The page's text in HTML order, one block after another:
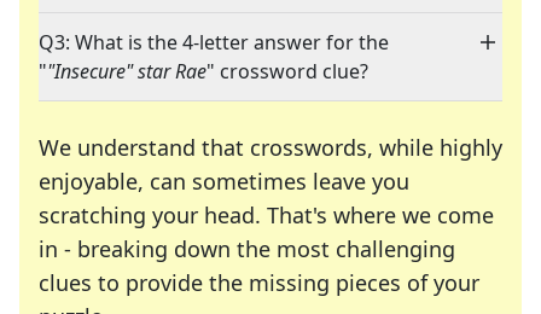
Q3: What is the 4-letter answer for the
""Insecure" star Rae" crossword clue?
We understand that crosswords, while highly
enjoyable, can sometimes leave you
scratching your head. That's where we come
in - breaking down the most challenging
clues to provide the missing pieces of your